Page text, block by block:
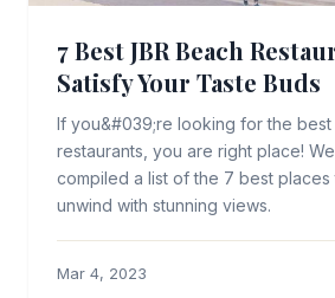
7 Best JBR Beach
Satisfy Your Taste Buds
If you&#039;re looking for the best
restaurants, you are right place!
compiled a list of the 7 best places
unwind with stunning views.
Mar 4, 2023